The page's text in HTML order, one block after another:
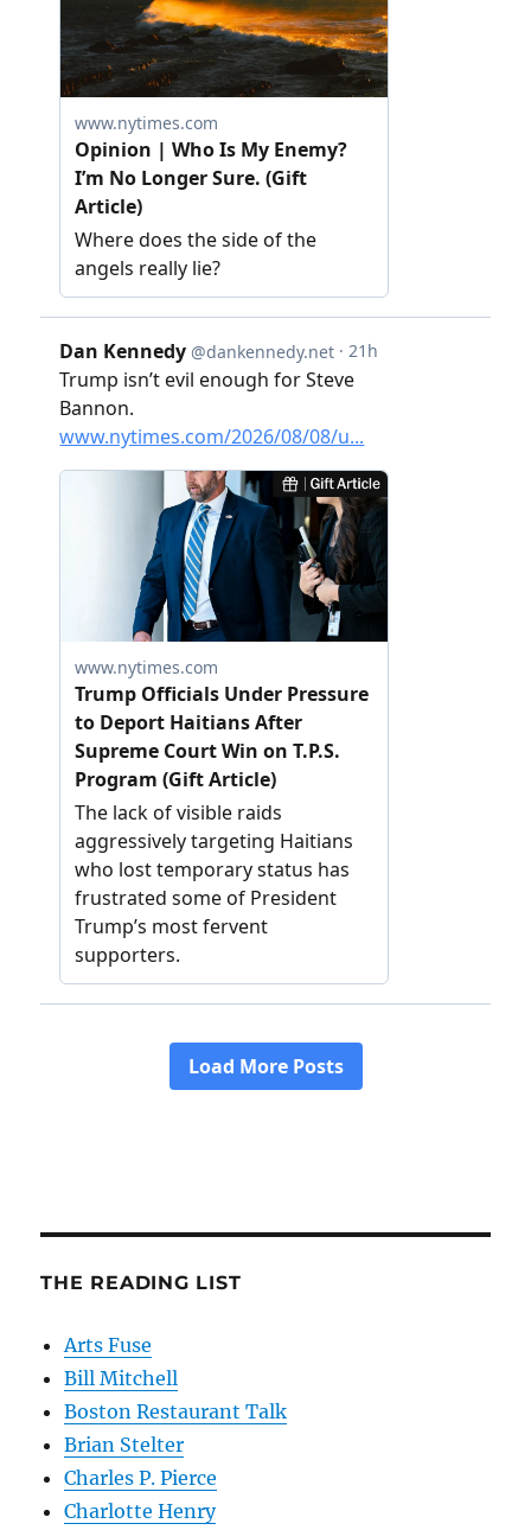
THE READING LIST
Arts Fuse
Bill Mitchell
Boston Restaurant Talk
Brian Stelter
Charles P. Pierce
Charlotte Henry